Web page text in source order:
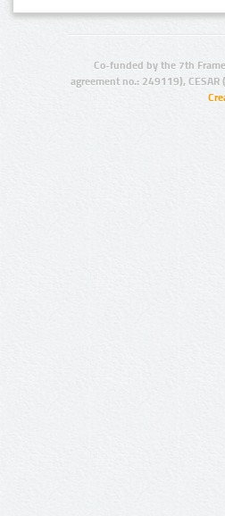
Co-funded by the 7th
agreement no.: 249119),